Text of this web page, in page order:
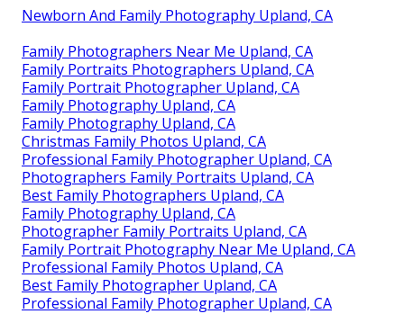
Newborn And Family Photography Upland, CA
Family Photographers Near Me Upland, CA
Family Portraits Photographers Upland, CA
Family Portrait Photographer Upland, CA
Family Photography Upland, CA
Family Photography Upland, CA
Christmas Family Photos Upland, CA
Professional Family Photographer Upland, CA
Photographers Family Portraits Upland, CA
Best Family Photographers Upland, CA
Family Photography Upland, CA
Photographer Family Portraits Upland, CA
Family Portrait Photography Near Me Upland, CA
Professional Family Photos Upland, CA
Best Family Photographer Upland, CA
Professional Family Photographer Upland, CA